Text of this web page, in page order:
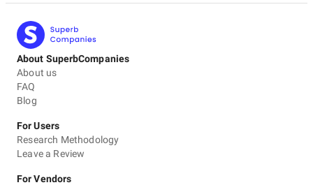
About SuperbCompanies
About us
FAQ
Blog
For Users
Research Methodology
Leave a Review
For Vendors